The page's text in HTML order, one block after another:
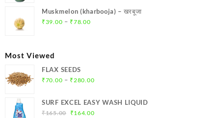
was:
₹369.00.
is:
Muskmelon (kharbooja) – खरबूजा
₹39.00 – ₹78.00Price
Most Viewed
FLAX SEEDS
₹70.00 – ₹ 280.00Price
₹70.00
SURF EXCEL EASY WASH LIQUID
₹165.00
Original
₹164.00Current